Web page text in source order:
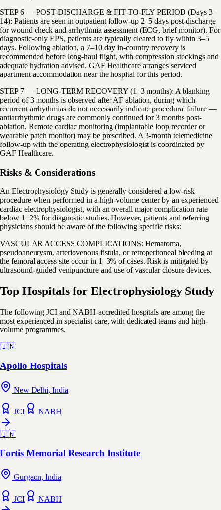
STEP 6 — POST-DISCHARGE & FIT-TO-FLY PERIOD (Days 3–
14): Patients are seen in outpatient follow-up 2–5 days post-discharge
for wound check and arrhythmia assessment (ECG, brief monitor). For
diagnostic-only EPS, patients are typically cleared to fly within 3–5
days. Following ablation, a 7–10 day in-country recovery is
recommended before long-haul flight, with compression stockings and
adequate hydration advised. GAF Healthcare arranges serviced
apartment accommodation near the hospital for this period.
STEP 7 — LONG-TERM RECOVERY (1–3 months): A blanking
period of 3 months is observed after AF ablation, during which
recurrent arrhythmias do not necessarily indicate procedural failure —
antiarrhythmic drugs are commonly continued for 3 months post-
ablation. Remote cardiac monitoring (implantable loop recorder or
wearable patch monitor) may be prescribed. A 3-month telemedicine
follow-up with the operating electrophysiologist is coordinated by
GAF Healthcare.
Risks & Considerations
An Electrophysiology Study is generally considered a low-risk
procedure when performed in a high-volume center by an experienced
cardiac electrophysiologist, with an overall major complication rate
below 1–2% for diagnostic studies. However, patients and referring
physicians should be aware of the following specific risks:
VASCULAR ACCESS COMPLICATIONS: Hematoma,
pseudoaneurysm, arteriovenous fistula, or retroperitoneal bleeding at
the femoral access site occur in 1–3% of cases. Risk is mitigated by
ultrasound-guided venipuncture and use of vascular closure devices.
Top Hospitals for Electrophysiology Study
The following JCI and NABH-accredited hospitals are among the
most experienced in specialist care, with dedicated teams and high-
volume programmes.
🇮🇳
Apollo Hospitals
New Delhi, India
JCI NABH
🇮🇳
Fortis Memorial Research Institute
Gurgaon, India
JCI NABH